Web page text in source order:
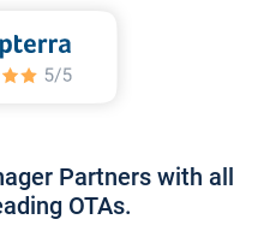
Partners with all
OTAs.